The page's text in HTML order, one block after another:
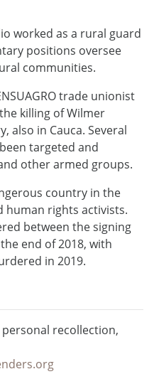
worked as a rural guard
positions oversee
communities.
trade unionist
killing of Wilmer
also in Cauca. Several
targeted and
other armed groups.
country in the
rights activists.
between the signing
end of 2018, with
in 2019.
recollection,